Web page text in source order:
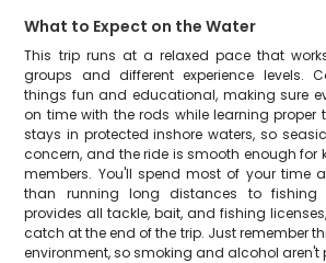
What to Expect on the Water
This trip runs at a relaxed pace that
groups and different experience levels.
things fun and educational, making sure
on time with the rods while learning proper
stays in protected inshore waters, so
concern, and the ride is smooth enough
members. You'll spend most of your time
than running long distances to fishing
provides all tackle, bait, and fishing
catch at the end of the trip. Just remember
environment, so smoking and alcohol aren't